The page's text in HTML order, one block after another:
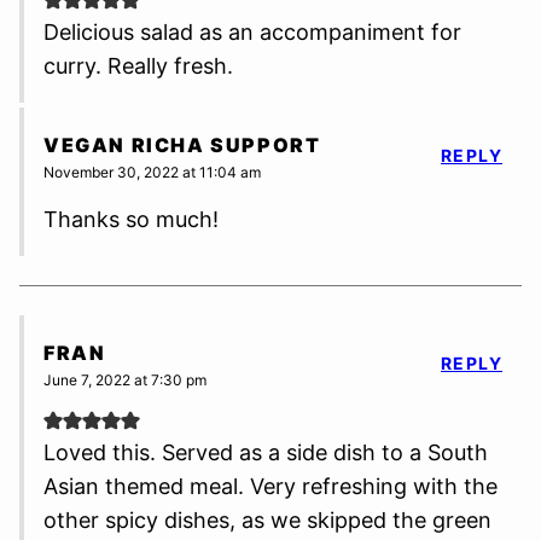
Delicious salad as an accompaniment for
curry. Really fresh.
VEGAN RICHA SUPPORT
November 30, 2022 at 11:04 am
Thanks so much!
REPLY
FRAN
June 7, 2022 at 7:30 pm
Loved this. Served as a side dish to a South
Asian themed meal. Very refreshing with the
other spicy dishes, as we skipped the green
REPLY